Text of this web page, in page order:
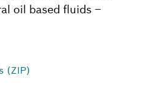
oil based fluids –
(ZIP)